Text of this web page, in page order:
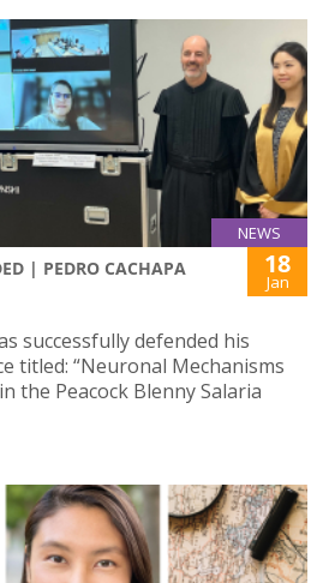
NEWS
| PEDRO CACHAPA
18
Jan
successfully defended his
titled: “Neuronal Mechanisms
the Peacock Blenny Salaria